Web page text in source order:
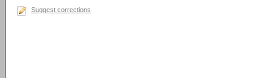
Suggest corrections